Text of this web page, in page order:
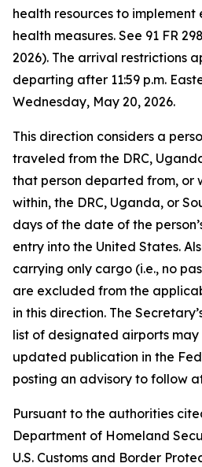
health resources to implement
health measures. See 91 FR
2026). The arrival restrictions
departing after 11:59 p.m.
Wednesday, May 20, 2026.
This direction considers a
traveled from the DRC,
that person departed from, or
within, the DRC, Uganda, or
days of the date of the
entry into the United States.
carrying only cargo (i.e., no
are excluded from the
in this direction. The
list of designated airports
updated publication in the
posting an advisory to follow
Pursuant to the authorities
Department of Homeland
U.S. Customs and Border